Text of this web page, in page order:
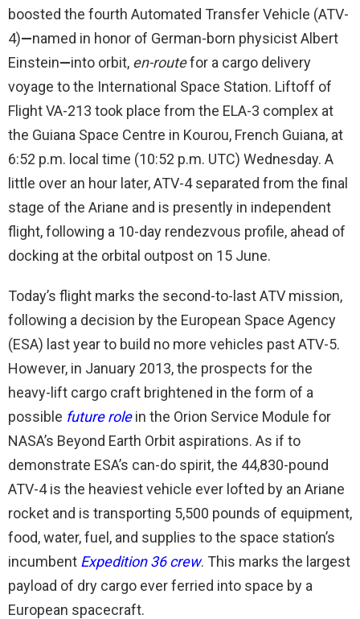
boosted the fourth Automated Transfer Vehicle (ATV-
4)—named in honor of German-born physicist Albert
Einstein—into orbit, en-routefor a cargo delivery
voyage to the International Space Station. Liftoff of
Flight VA-213 took place from the ELA-3 complex at
the Guiana Space Centre in Kourou, French Guiana, at
6:52 p.m. local time (10:52 p.m. UTC) Wednesday. A
little over an hour later, ATV-4 separated from the final
stage of the Ariane and is presently in independent
flight, following a 10-day rendezvous profile, ahead of
docking at the orbital outpost on 15 June.
Today’s flight marks the second-to-last ATV mission,
following a decision by the European Space Agency
(ESA) last year to build no more vehicles past ATV-5.
However, in January 2013, the prospects for the
heavy-lift cargo craft brightened in the form of a
possible future role in the Orion Service Module for
NASA’s Beyond Earth Orbit aspirations. As if to
demonstrate ESA’s can-do spirit, the 44,830-pound
ATV-4 is the heaviest vehicle ever lofted by an Ariane
rocket and is transporting 5,500 pounds of equipment,
food, water, fuel, and supplies to the space station’s
incumbent Expedition 36 crew. This marks the largest
payload of dry cargo ever ferried into space by a
European spacecraft.